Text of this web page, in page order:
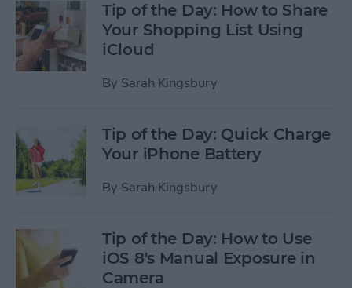
Tip of the Day: How to Share
Your Shopping List Using
iCloud
By Sarah Kingsbury
Tip of the Day: Quick Charge
Your iPhone Battery
By Sarah Kingsbury
Tip of the Day: How to Use
iOS 8's Manual Exposure in
Camera